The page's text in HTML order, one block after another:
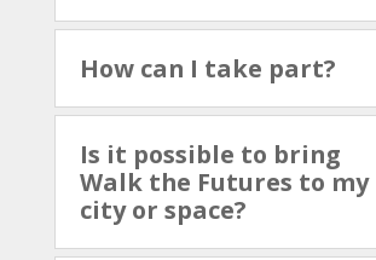
How can I take part?
Is it possible to bring
Walk the Futures to my
city or space?